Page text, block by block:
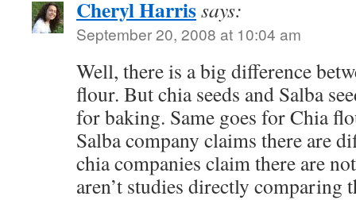
Cheryl Harrissays:
September 20, 2008 at 10:04 am
Well, there is a big difference
flour. But chia seeds and Salba
for baking. Same goes for Chia
Salba company claims there are
chia companies claim there are
aren’t studies directly comparing